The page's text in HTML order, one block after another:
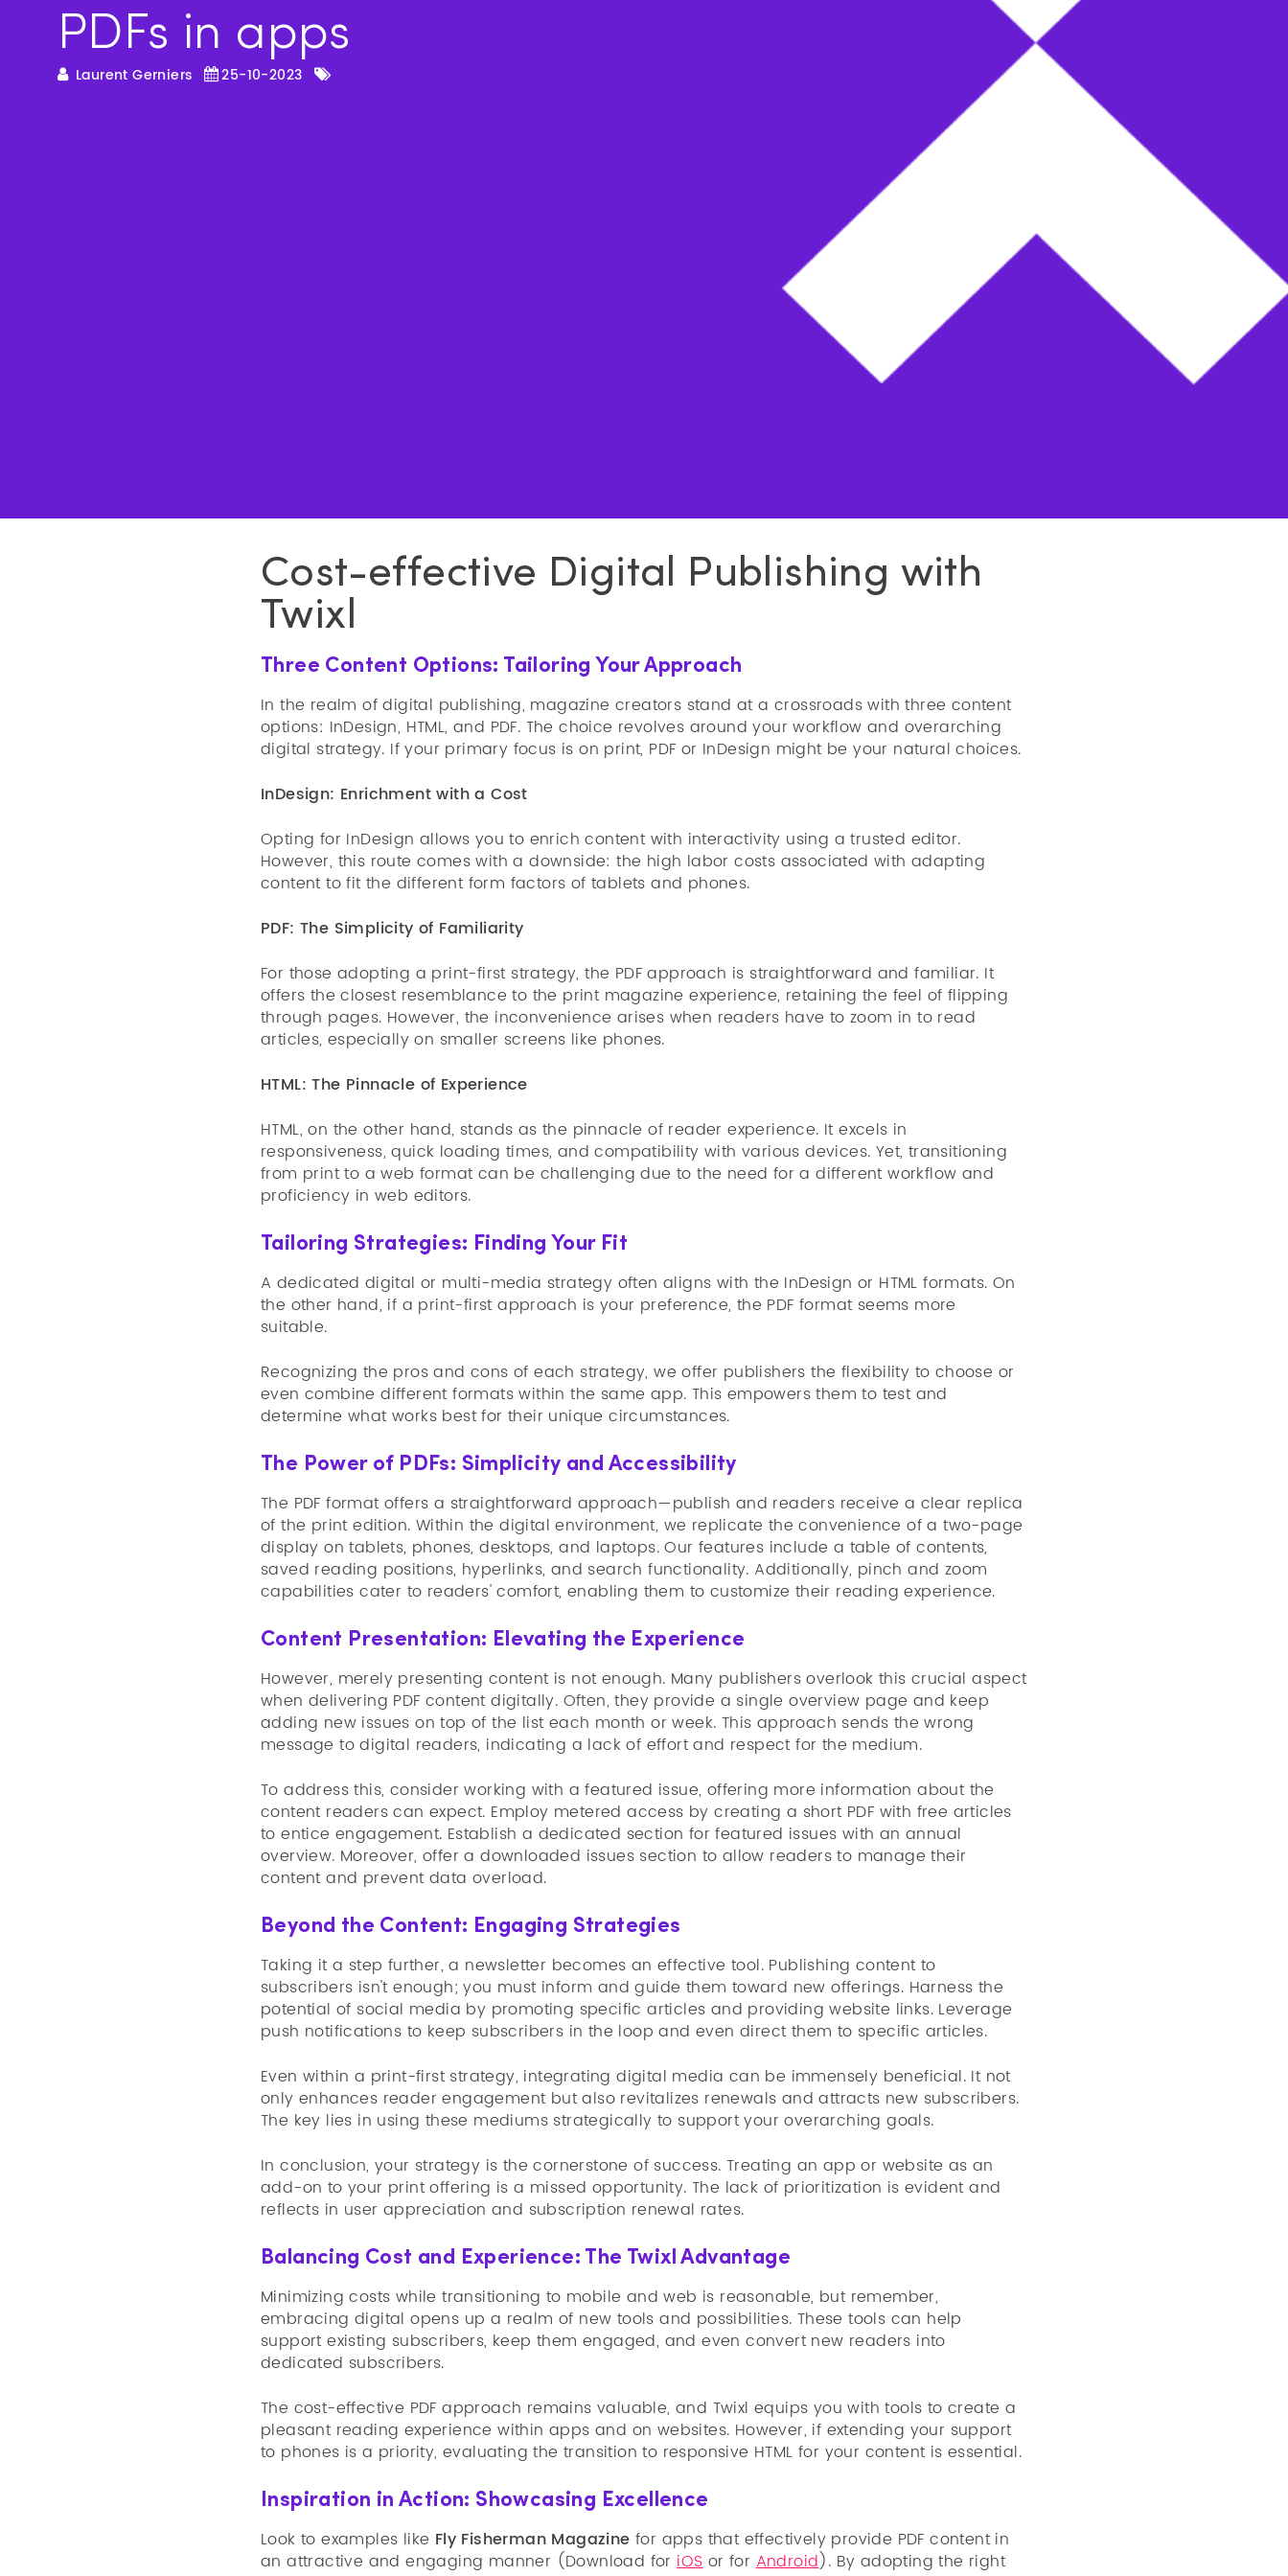
PDFs in apps
Laurent Gerniers 25-10-2023
Cost-effective Digital Publishing with
Twixl
Three Content Options: Tailoring Your Approach
In the realm of digital publishing, magazine creators stand at a crossroads with three content
options: InDesign, HTML, and PDF. The choice revolves around your workflow and overarching
digital strategy. If your primary focus is on print, PDF or InDesign might be your natural choices.
InDesign: Enrichment with a Cost
Opting for InDesign allows you to enrich content with interactivity using a trusted editor.
However, this route comes with a downside: the high labor costs associated with adapting
content to fit the different form factors of tablets and phones.
PDF: The Simplicity of Familiarity
For those adopting a print-first strategy, the PDF approach is straightforward and familiar. It
offers the closest resemblance to the print magazine experience, retaining the feel of flipping
through pages. However, the inconvenience arises when readers have to zoom in to read
articles, especially on smaller screens like phones.
HTML: The Pinnacle of Experience
HTML, on the other hand, stands as the pinnacle of reader experience. It excels in
responsiveness, quick loading times, and compatibility with various devices. Yet, transitioning
from print to a web format can be challenging due to the need for a different workflow and
proficiency in web editors.
Tailoring Strategies: Finding Your Fit
A dedicated digital or multi-media strategy often aligns with the InDesign or HTML formats. On
the other hand, if a print-first approach is your preference, the PDF format seems more
suitable.
Recognizing the pros and cons of each strategy, we offer publishers the flexibility to choose or
even combine different formats within the same app. This empowers them to test and
determine what works best for their unique circumstances.
The Power of PDFs: Simplicity and Accessibility
The PDF format offers a straightforward approach—publish and readers receive a clear replica
of the print edition. Within the digital environment, we replicate the convenience of a two-page
display on tablets, phones, desktops, and laptops. Our features include a table of contents,
saved reading positions, hyperlinks, and search functionality. Additionally, pinch and zoom
capabilities cater to readers' comfort, enabling them to customize their reading experience.
Content Presentation: Elevating the Experience
However, merely presenting content is not enough. Many publishers overlook this crucial aspect
when delivering PDF content digitally. Often, they provide a single overview page and keep
adding new issues on top of the list each month or week. This approach sends the wrong
message to digital readers, indicating a lack of effort and respect for the medium.
To address this, consider working with a featured issue, offering more information about the
content readers can expect. Employ metered access by creating a short PDF with free articles
to entice engagement. Establish a dedicated section for featured issues with an annual
overview. Moreover, offer a downloaded issues section to allow readers to manage their
content and prevent data overload.
Beyond the Content: Engaging Strategies
Taking it a step further, a newsletter becomes an effective tool. Publishing content to
subscribers isn't enough; you must inform and guide them toward new offerings. Harness the
potential of social media by promoting specific articles and providing website links. Leverage
push notifications to keep subscribers in the loop and even direct them to specific articles.
Even within a print-first strategy, integrating digital media can be immensely beneficial. It not
only enhances reader engagement but also revitalizes renewals and attracts new subscribers.
The key lies in using these mediums strategically to support your overarching goals.
In conclusion, your strategy is the cornerstone of success. Treating an app or website as an
add-on to your print offering is a missed opportunity. The lack of prioritization is evident and
reflects in user appreciation and subscription renewal rates.
Balancing Cost and Experience: The Twixl Advantage
Minimizing costs while transitioning to mobile and web is reasonable, but remember,
embracing digital opens up a realm of new tools and possibilities. These tools can help
support existing subscribers, keep them engaged, and even convert new readers into
dedicated subscribers.
The cost-effective PDF approach remains valuable, and Twixl equips you with tools to create a
pleasant reading experience within apps and on websites. However, if extending your support
to phones is a priority, evaluating the transition to responsive HTML for your content is essential.
Inspiration in Action: Showcasing Excellence
Look to examples like Fly Fisherman Magazine for apps that effectively provide PDF content in
an attractive and engaging manner (Download foriOSor forAndroid). By adopting the right